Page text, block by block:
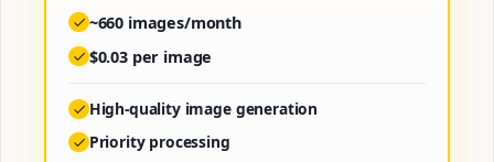
~660 images/month
$0.03 per image
High-quality image generation
Priority processing